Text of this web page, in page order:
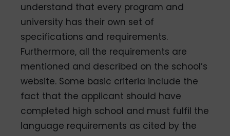
understand that every program and
university has their own set of
specifications and requirements.
Furthermore, all the requirements are
mentioned and described on the school’s
website. Some basic criteria include the
fact that the applicant should have
completed high school and must fulfil the
language requirements as cited by the